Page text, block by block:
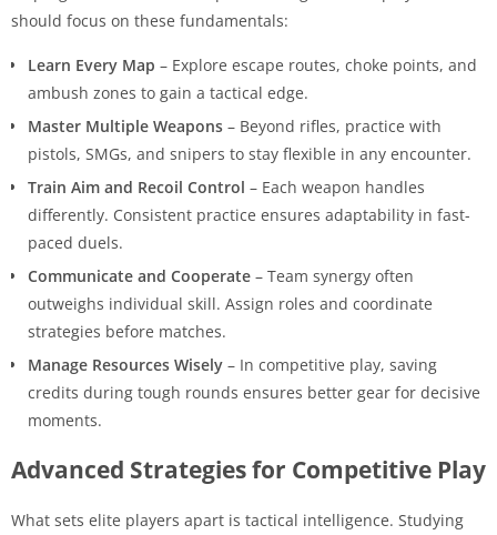
should focus on these fundamentals:
Learn Every Map – Explore escape routes, choke points, and
ambush zones to gain a tactical edge.
Master Multiple Weapons – Beyond rifles, practice with
pistols, SMGs, and snipers to stay flexible in any encounter.
Train Aim and Recoil Control – Each weapon handles
differently. Consistent practice ensures adaptability in fast-
paced duels.
Communicate and Cooperate – Team synergy often
outweighs individual skill. Assign roles and coordinate
strategies before matches.
Manage Resources Wisely – In competitive play, saving
credits during tough rounds ensures better gear for decisive
moments.
Advanced Strategies for Competitive Play
What sets elite players apart is tactical intelligence. Studying